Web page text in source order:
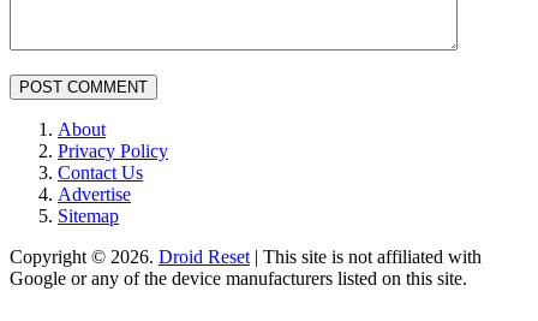
Primary
Sidebar
About
Privacy Policy
Contact Us
Advertise
Sitemap
Copyright © 2026. Droid Reset| This site is not affiliated with
Google or any of the device manufacturers listed on this site.